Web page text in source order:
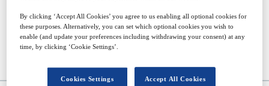
Media
Upcoming events
By clicking ‘Accept All Cookies’ you agree to us enabling all optional cookies for
these purposes. Alternatively, you can set which optional cookies you wish to
enable (and update your preferences including withdrawing your consent) at any
time, by clicking ‘Cookie Settings’.
Accept All Cookies
Cookies Settings